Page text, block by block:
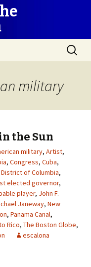
Search
for:
military
the Sun
military, Artist,
, Congress, Cuba,
District of Columbia,
elected governor,
player, John F.
Janeway, New
, Panama Canal,
Rico, The Boston Globe,
escalona